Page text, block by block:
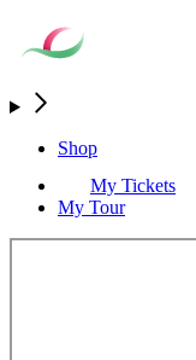
Shop
My Tickets
My Tour